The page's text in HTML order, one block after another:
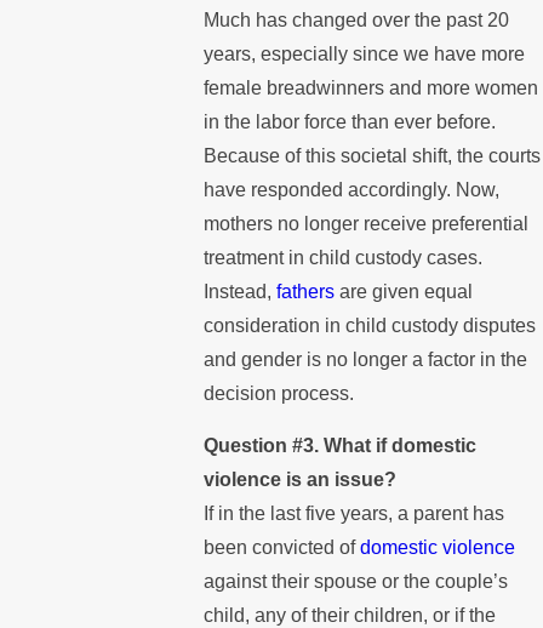
Much has changed over the past 20
years, especially since we have more
female breadwinners and more women
in the labor force than ever before.
Because of this societal shift, the courts
have responded accordingly. Now,
mothers no longer receive preferential
treatment in child custody cases.
Instead,fathers are given equal
consideration in child custody disputes
and gender is no longer a factor in the
decision process.
Question #3. What if domestic
violence is an issue?
If in the last five years, a parent has
been convicted ofdomestic violence
against their spouse or the couple’s
child, any of their children, or if the